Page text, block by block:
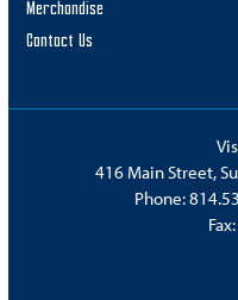
Merchandise
Contact Us
416 Main Street,
Phone: